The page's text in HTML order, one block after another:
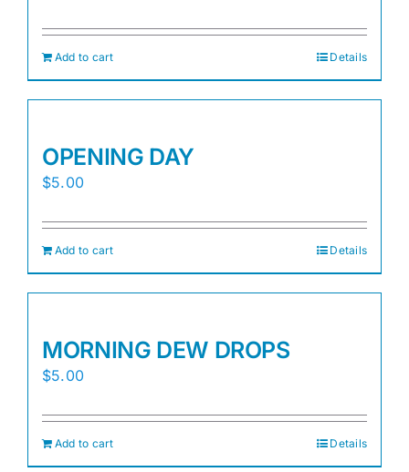
Add to cart Details
OPENING DAY
$5.00
Add to cart Details
MORNING DEW DROPS
$5.00
Add to cart Details